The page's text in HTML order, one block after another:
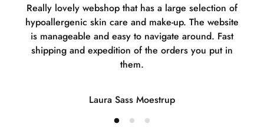
Really lovely webshop that has a large selection of
hypoallergenic skin care and make-up. The website
is manageable and easy to navigate around. Fast
shipping and expedition of the orders you put in
them.
Laura Sass Moestrup